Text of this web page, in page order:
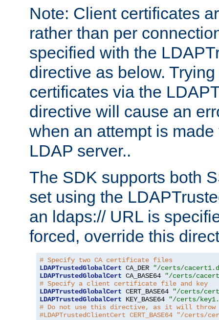
Note: Client certificates
rather than per
specified with the
directive as below.
certificates via the
directive will cause an
when an attempt is
LDAP server..
The SDK supports both
set using the
an ldaps:// URL is
forced, override this
# Specify two CA certificate files
LDAPTrustedGlobalCert CA_DER
"/certs/
LDAPTrustedGlobalCert CA_BASE64
"/certs/
# Specify a client certificate file and key
LDAPTrustedGlobalCert CERT_BASE64
"/certs/
LDAPTrustedGlobalCert KEY_BASE64
"/certs/
# Do not use this directive, as it will throw
#LDAPTrustedClientCert CERT_BASE64 "/certs/